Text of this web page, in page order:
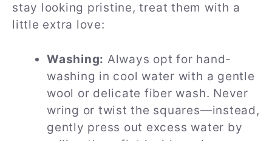
stay looking pristine, treat them with a
little extra love:
Washing: Always opt for hand-
washing in cool water with a gentle
wool or delicate fiber wash. Never
wring or twist the squares—instead,
gently press out excess water by